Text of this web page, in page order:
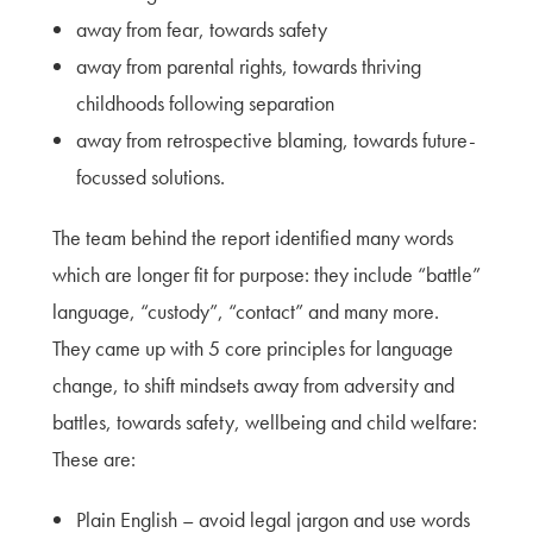
away from fear, towards safety
away from parental rights, towards thriving
childhoods following separation
away from retrospective blaming, towards future-
focussed solutions.
The team behind the report identified many words
which are longer fit for purpose: they include “battle”
language, “custody”, “contact” and many more.
They came up with 5 core principles for language
change, to shift mindsets away from adversity and
battles, towards safety, wellbeing and child welfare:
These are:
Plain English – avoid legal jargon and use words